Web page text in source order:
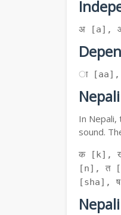
अ [a],
ा
In Nepali,
sound.
क [k],
[n], त
[sha],